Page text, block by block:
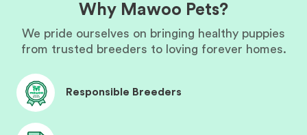
Why Mawoo Pets?
We pride ourselves on bringing healthy puppies
from trusted breeders to loving forever homes.
Responsible Breeders